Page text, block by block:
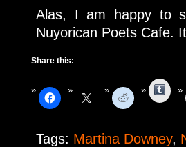
Alas, I am happy to
Nuyorican Poets Cafe.
Share this:
Tags: Martina Downey,